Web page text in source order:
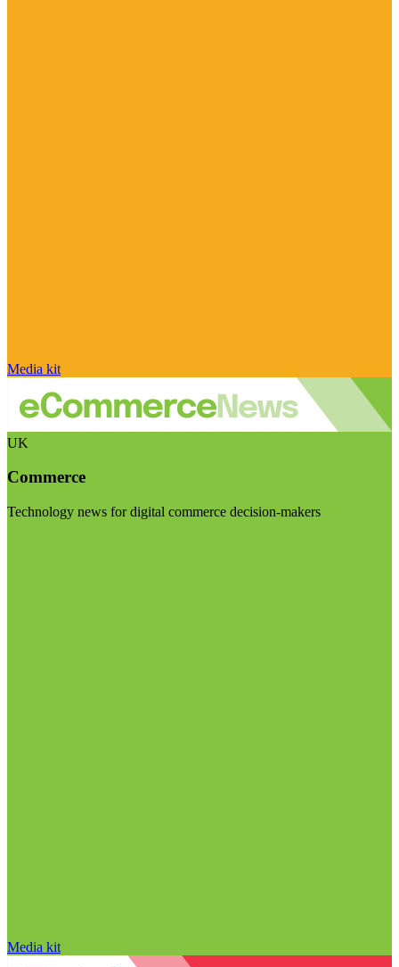
Media kit
UK
Commerce
Technology news for digital commerce decision-makers
Media kit